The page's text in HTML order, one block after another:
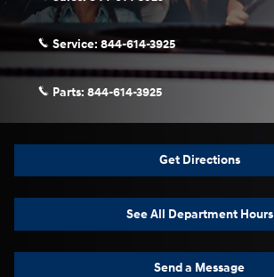
Service: 844-614-3925
Parts: 844-614-3925
Get Directions
See All Department Hours
Send a Message